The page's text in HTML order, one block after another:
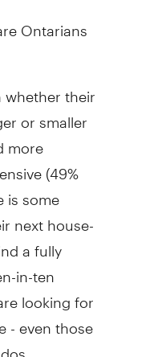
Ontarians
their
or smaller
more
(49%
is some
next house-
a fully
in-ten
looking for
- even those